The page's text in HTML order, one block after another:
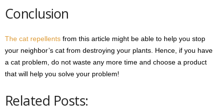
Conclusion
The cat repellents from this article might be able to help you stop
your neighbor’s cat from destroying your plants. Hence, if you have
a cat problem, do not waste any more time and choose a product
that will help you solve your problem!
Related Posts: